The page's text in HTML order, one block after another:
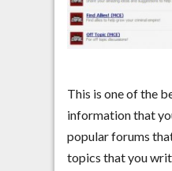
This is one of the
information that
popular forums
topics that you